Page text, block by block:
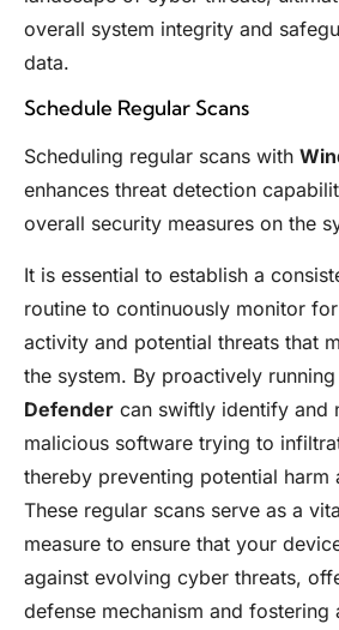
overall system integrity and
data.
Schedule Regular Scans
Scheduling regular scans with
enhances threat detection
overall security measures on the
It is essential to establish a
routine to continuously monitor
activity and potential threats that
the system. By proactively running
Defender can swiftly identify and
malicious software trying to
thereby preventing potential harm
These regular scans serve as a
measure to ensure that your
against evolving cyber threats,
defense mechanism and fostering